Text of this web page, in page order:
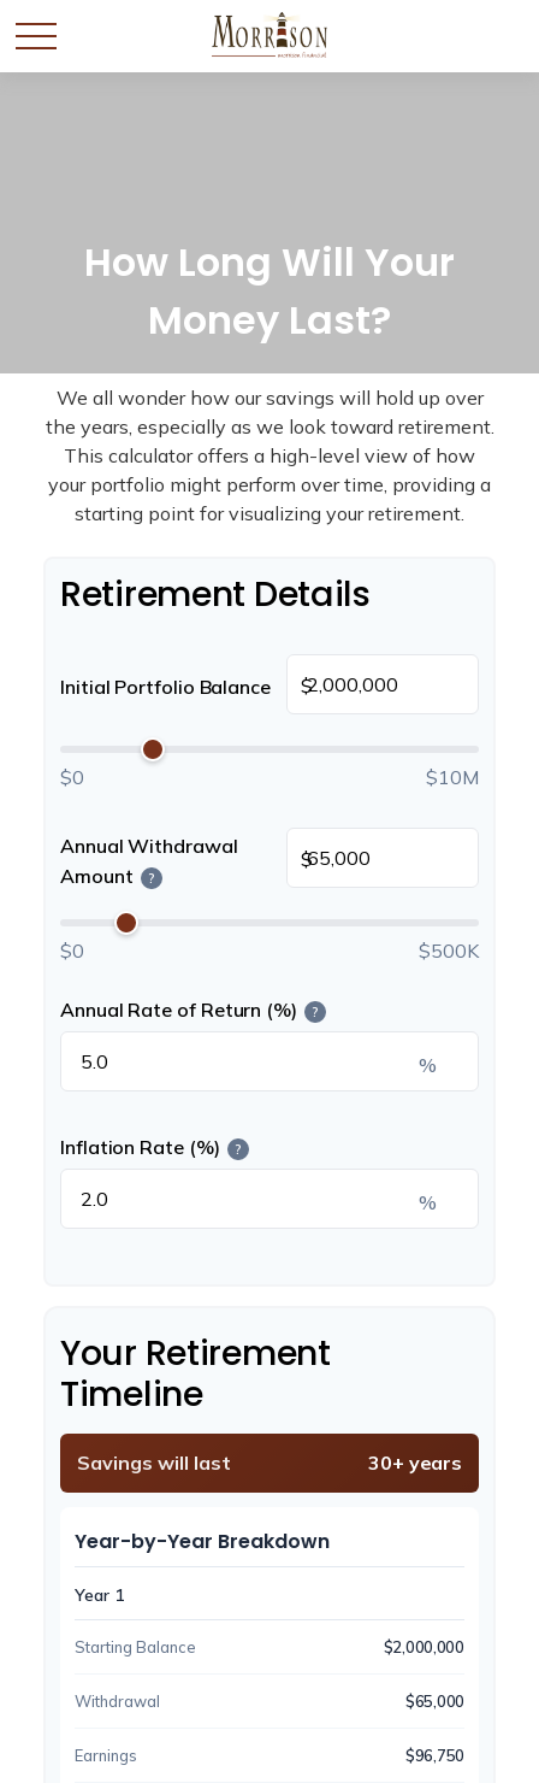
How Long Will Your
Money Last?
We all wonder how our savings will hold up over
the years, especially as we look toward retirement.
This calculator offers a high-level view of how
your portfolio might perform over time, providing a
starting point for visualizing your retirement.
Retirement Details
Initial Portfolio Balance $
$0 $10M
Annual Withdrawal
Amount
?
$
$0 $500K
Annual Rate of Return (%) ?
%
Inflation Rate (%) ?
%
Your Retirement
Timeline
Savings will last 30+ years
Year-by-Year Breakdown
Year 1
Starting Balance $2,000,000
Withdrawal $65,000
Earnings $96,750